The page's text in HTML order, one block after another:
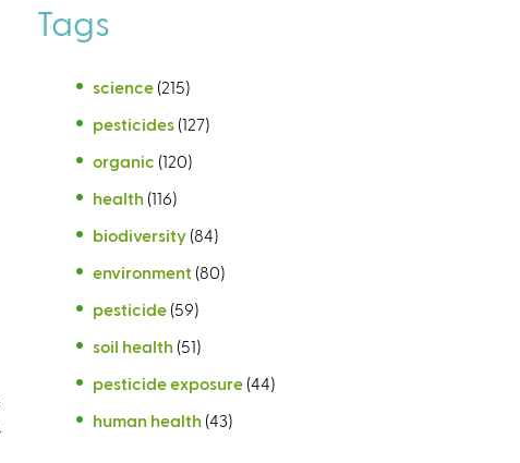
Tags
science (215)
pesticides (127)
organic (120)
health (116)
biodiversity (84)
environment (80)
pesticide (59)
soil health (51)
pesticide exposure (44)
human health (43)